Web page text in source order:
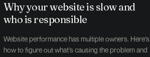
Why your website is slow and
who is responsible
Website performance has multiple owners. Here's
how to figure out what's causing the problem and